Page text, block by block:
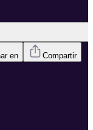
en Compartir